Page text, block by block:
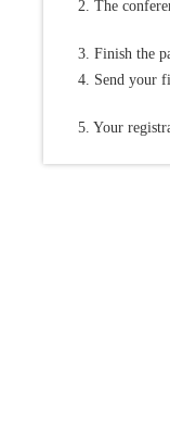
2. The
3. Finish the
4. Send your
5. Your